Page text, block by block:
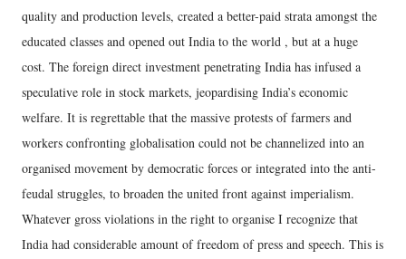
quality and production levels, created a better-paid strata amongst the
educated classes and opened out India to the world , but at a huge
cost. The foreign direct investment penetrating India has infused a
speculative role in stock markets, jeopardising India’s economic
welfare. It is regrettable that the massive protests of farmers and
workers confronting globalisation could not be channelized into an
organised movement by democratic forces or integrated into the anti-
feudal struggles, to broaden the united front against imperialism.
Whatever gross violations in the right to organise I recognize that
India had considerable amount of freedom of press and speech. This is